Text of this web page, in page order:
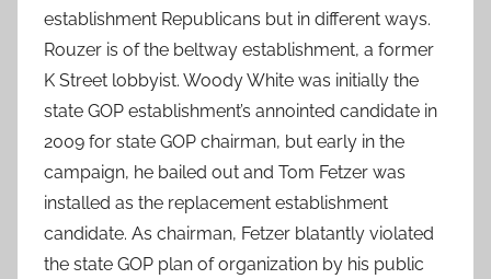
establishment Republicans but in different ways.
Rouzer is of the beltway establishment, a former
K Street lobbyist. Woody White was initially the
state GOP establishment’s annointed candidate in
2009 for state GOP chairman, but early in the
campaign, he bailed out and Tom Fetzer was
installed as the replacement establishment
candidate. As chairman, Fetzer blatantly violated
the state GOP plan of organization by his public